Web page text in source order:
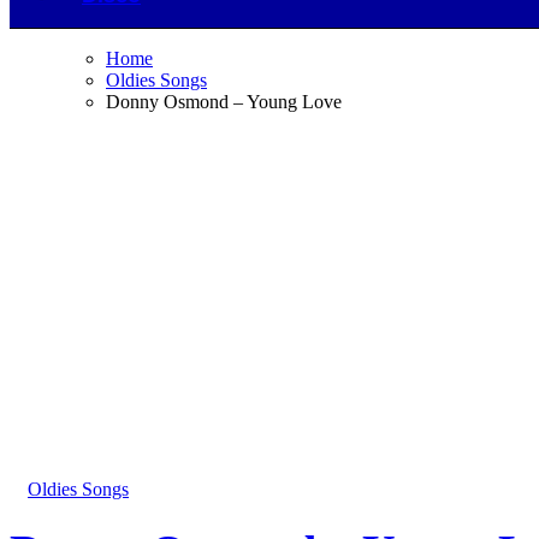
Home
Oldies Songs
Donny Osmond – Young Love
Oldies Songs